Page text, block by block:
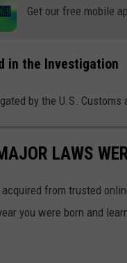
Get our free mobile
in the Investigation
by the U.S. Customs
LAWS
from trusted
you were born and